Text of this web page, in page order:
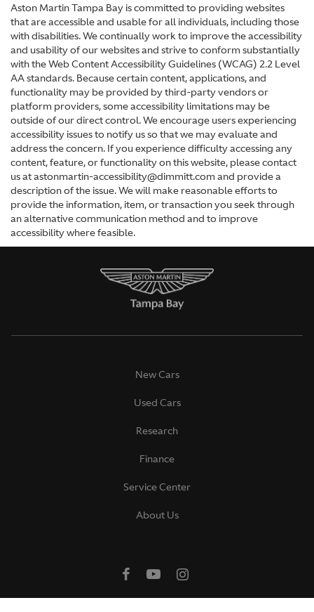
Aston Martin Tampa Bay is committed to providing websites
that are accessible and usable for all individuals, including those
with disabilities. We continually work to improve the accessibility
and usability of our websites and strive to conform substantially
with the Web Content Accessibility Guidelines (WCAG) 2.2 Level
AA standards. Because certain content, applications, and
functionality may be provided by third-party vendors or
platform providers, some accessibility limitations may be
outside of our direct control. We encourage users experiencing
accessibility issues to notify us so that we may evaluate and
address the concern. If you experience difficulty accessing any
content, feature, or functionality on this website, please contact
us at astonmartin-accessibility@dimmitt.com and provide a
description of the issue. We will make reasonable efforts to
provide the information, item, or transaction you seek through
an alternative communication method and to improve
accessibility where feasible.
New Cars
Used Cars
Research
Finance
Service Center
About Us